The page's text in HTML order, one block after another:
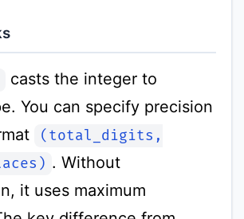
casts the integer to
You can specify precision
(total_digits,
. Without
it uses maximum